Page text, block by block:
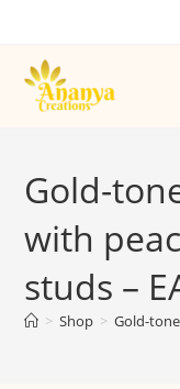
Gold-
with
studs –
> Shop > Gold-